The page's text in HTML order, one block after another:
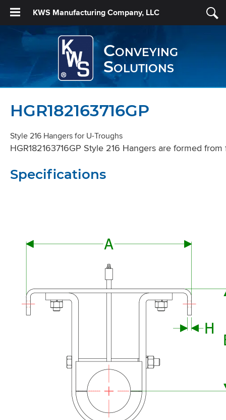
KWS Manufacturing Company, LLC
Conveying
Solutions
HGR182163716GP
Style 216 Hangers for U-Troughs
HGR182163716GP Style 216 Hangers are formed
Specifications